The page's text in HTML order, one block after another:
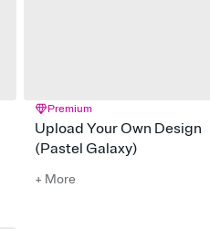
Premium
Upload Your Own Design
(Pastel Galaxy)
+ More